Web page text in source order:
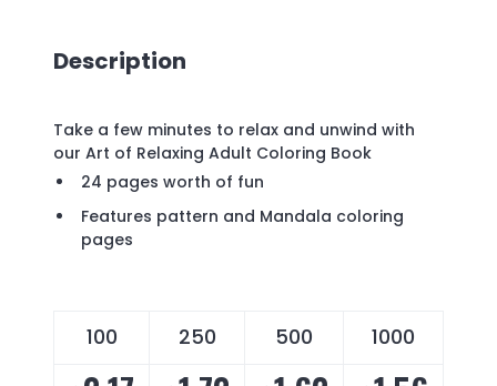
Description
Take a few minutes to relax and unwind with
our Art of Relaxing Adult Coloring Book
24 pages worth of fun
Features pattern and Mandala coloring
pages
100 250 500 1000